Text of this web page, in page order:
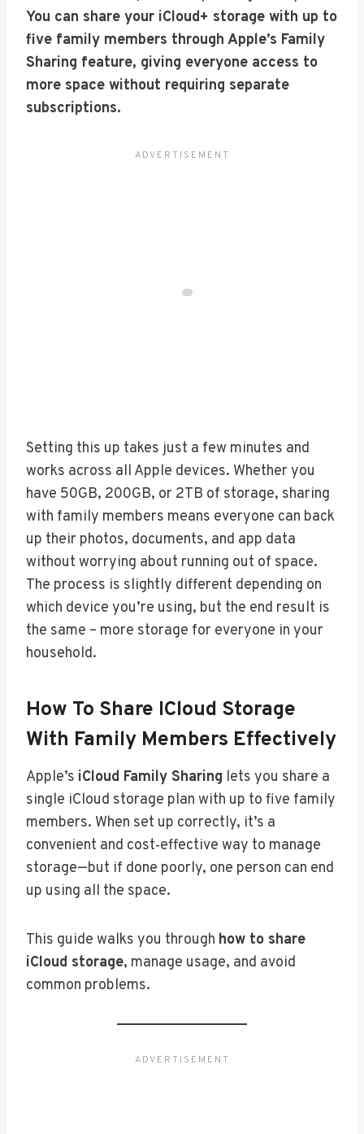
You can share your iCloud+ storage with up to
five family members through Apple’s Family
Sharing feature, giving everyone access to
more space without requiring separate
subscriptions.
Setting this up takes just a few minutes and
works across all Apple devices. Whether you
have 50GB, 200GB, or 2TB of storage, sharing
with family members means everyone can back
up their photos, documents, and app data
without worrying about running out of space.
The process is slightly different depending on
which device you’re using, but the end result is
the same – more storage for everyone in your
household.
How To Share ICloud Storage
With Family Members Effectively
Apple’s iCloud Family Sharing lets you share a
single iCloud storage plan with up to five family
members. When set up correctly, it’s a
convenient and cost‑effective way to manage
storage—but if done poorly, one person can end
up using all the space.
This guide walks you through how to share
iCloud storage, manage usage, and avoid
common problems.